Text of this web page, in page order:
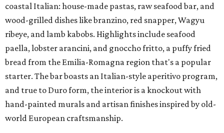
coastal Italian: house-made pastas, raw seafood bar, and
wood-grilled dishes like branzino, red snapper, Wagyu
ribeye, and lamb kabobs. Highlights include seafood
paella, lobster arancini, and gnoccho fritto, a puffy fried
bread from the Emilia-Romagna region that's a popular
starter. The bar boasts an Italian-style aperitivo program,
and true to Duro form, the interior is a knockout with
hand-painted murals and artisan finishes inspired by old-
world European craftsmanship.